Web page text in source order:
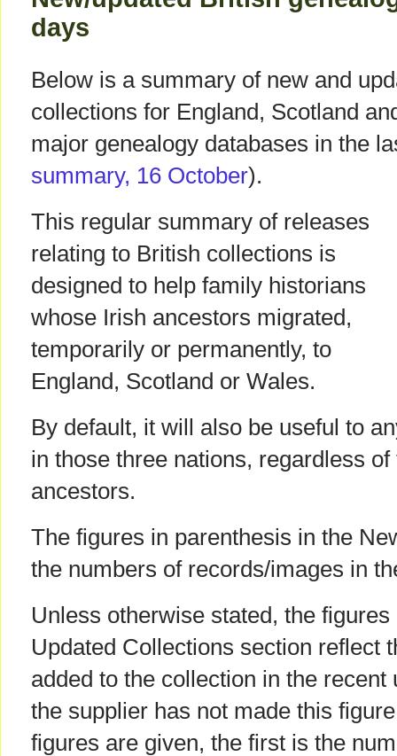
days
Below is a summary of new and
collections for England, Scotland
major genealogy databases in the
summary, 16 October).
This regular summary of releases
relating to British collections is
designed to help family historians
whose Irish ancestors migrated,
temporarily or permanently, to
England, Scotland or Wales.
By default, it will also be useful to
in those three nations, regardless
ancestors.
The figures in parenthesis in the
the numbers of records/images in
Unless otherwise stated, the
Updated Collections section reflect
added to the collection in the
the supplier has not made this
figures are given, the first is the